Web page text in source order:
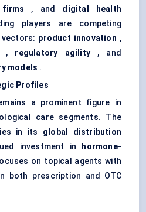
, and digital health
players are competing
product innovation ,
, regulatory agility, and
models .
Profiles
a prominent figure in
care segments. The
in its global distribution
investment in
hormone-
on topical agents with
both prescription and OTC